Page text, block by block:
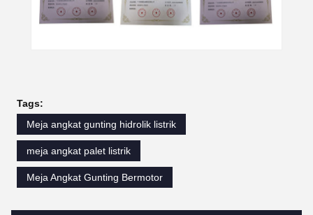
Tags:
Meja angkat gunting hidrolik listrik
meja angkat palet listrik
Meja Angkat Gunting Bermotor